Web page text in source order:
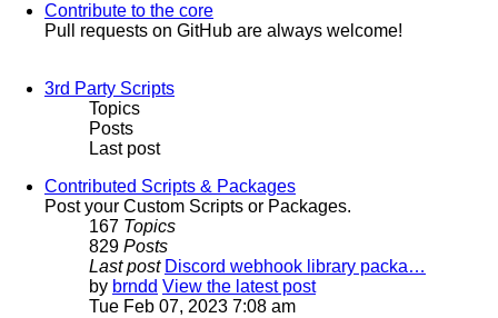
Contribute to the core
Pull requests on GitHub are always welcome!
3rd Party Scripts
Topics
Posts
Last post
Contributed Scripts & Packages
Post your Custom Scripts or Packages.
167 Topics
829 Posts
Last post Discord webhook library packa…
by brndd View the latest post
Tue Feb 07, 2023 7:08 am